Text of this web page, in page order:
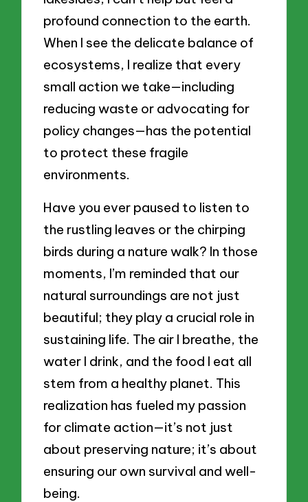
profound connection to the earth.
When I see the delicate balance of
ecosystems, I realize that every
small action we take—including
reducing waste or advocating for
policy changes—has the potential
to protect these fragile
environments.
Have you ever paused to listen to
the rustling leaves or the chirping
birds during a nature walk? In those
moments, I’m reminded that our
natural surroundings are not just
beautiful; they play a crucial role in
sustaining life. The air I breathe, the
water I drink, and the food I eat all
stem from a healthy planet. This
realization has fueled my passion
for climate action—it’s not just
about preserving nature; it’s about
ensuring our own survival and well-
being.